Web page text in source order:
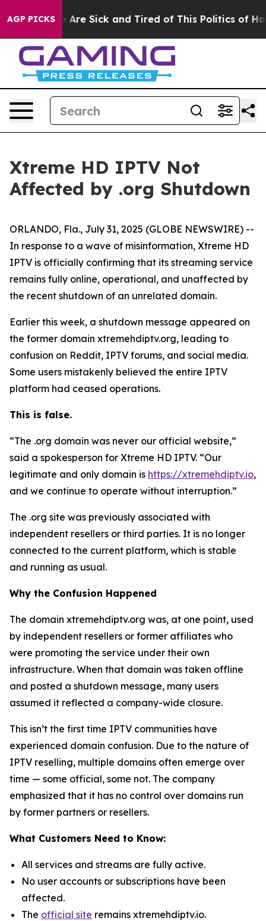
AGP PICKS
“People Are Sick and Tired of This Politics of
Xtreme HD IPTV Not
Affected by .org Shutdown
ORLANDO, Fla., July 31, 2025 (GLOBE NEWSWIRE) --
In response to a wave of misinformation, Xtreme HD
IPTV is officially confirming that its streaming service
remains fully online, operational, and unaffected by
the recent shutdown of an unrelated domain.
Earlier this week, a shutdown message appeared on
the former domain xtremehdiptv.org, leading to
confusion on Reddit, IPTV forums, and social media.
Some users mistakenly believed the entire IPTV
platform had ceased operations.
This is false.
“The .org domain was never our official website,”
said a spokesperson for Xtreme HD IPTV. “Our
legitimate and only domain is https://xtremehdiptv.io,
and we continue to operate without interruption.”
The .org site was previously associated with
independent resellers or third parties. It is no longer
connected to the current platform, which is stable
and running as usual.
Why the Confusion Happened
The domain xtremehdiptv.org was, at one point, used
by independent resellers or former affiliates who
were promoting the service under their own
infrastructure. When that domain was taken offline
and posted a shutdown message, many users
assumed it reflected a company-wide closure.
This isn’t the first time IPTV communities have
experienced domain confusion. Due to the nature of
IPTV reselling, multiple domains often emerge over
time — some official, some not. The company
emphasized that it has no control over domains run
by former partners or resellers.
What Customers Need to Know:
All services and streams are fully active.
No user accounts or subscriptions have been
affected.
The official site remains xtremehdiptv.io.